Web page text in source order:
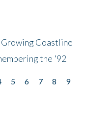
Growing Coastline
the '92
5 6 7 8
9